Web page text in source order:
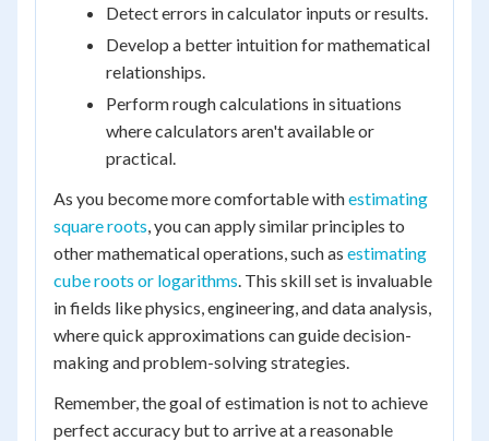
Detect errors in calculator inputs or results.
Develop a better intuition for mathematical
relationships.
Perform rough calculations in situations
where calculators aren't available or
practical.
As you become more comfortable withestimating
square roots, you can apply similar principles to
other mathematical operations, such as estimating
cube roots or logarithms. This skill set is invaluable
in fields like physics, engineering, and data analysis,
where quick approximations can guide decision-
making and problem-solving strategies.
Remember, the goal of estimation is not to achieve
perfect accuracy but to arrive at a reasonable